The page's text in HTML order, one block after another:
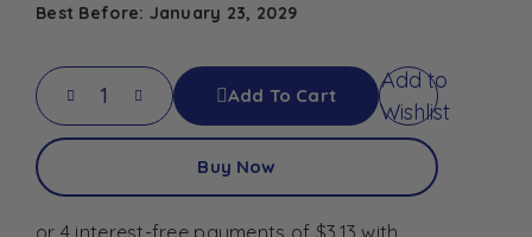
Best Before: January 23, 2029
Add To Cart
Add to
Wishlist
Buy Now